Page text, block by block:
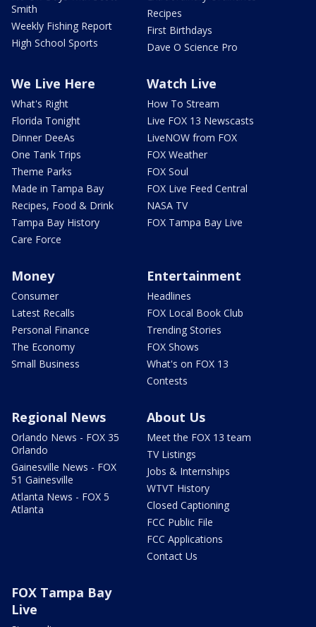
Smith
Weekly Fishing Report
High School Sports
Recipes
First Birthdays
Dave O Science Pro
We Live Here
What's Right
Florida Tonight
Dinner DeeAs
One Tank Trips
Theme Parks
Made in Tampa Bay
Recipes, Food & Drink
Tampa Bay History
Care Force
Watch Live
How To Stream
Live FOX 13 Newscasts
LiveNOW from FOX
FOX Weather
FOX Soul
FOX Live Feed Central
NASA TV
FOX Tampa Bay Live
Money
Consumer
Latest Recalls
Personal Finance
The Economy
Small Business
Entertainment
Headlines
FOX Local Book Club
Trending Stories
FOX Shows
What's on FOX 13
Contests
Regional News
Orlando News - FOX 35
Orlando
Gainesville News - FOX
51 Gainesville
Atlanta News - FOX 5
Atlanta
About Us
Meet the FOX 13 team
TV Listings
Jobs & Internships
WTVT History
Closed Captioning
FCC Public File
FCC Applications
Contact Us
FOX Tampa Bay
Live